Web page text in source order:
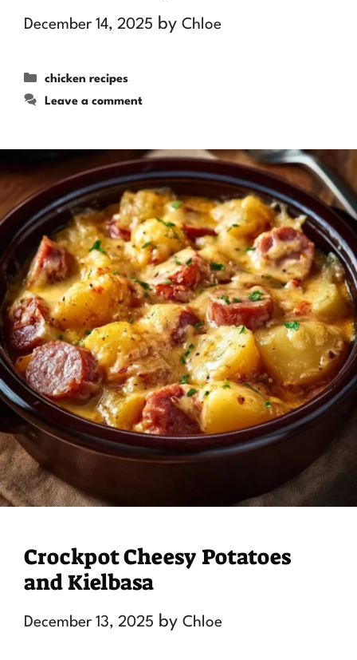
December 14, 2025 by Chloe
Categories
chicken recipes
Leave a comment
Crockpot Cheesy Potatoes
and Kielbasa
December 13, 2025 by Chloe